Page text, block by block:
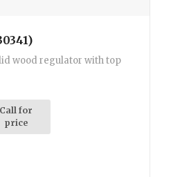
wood regulator with top
Call for
price